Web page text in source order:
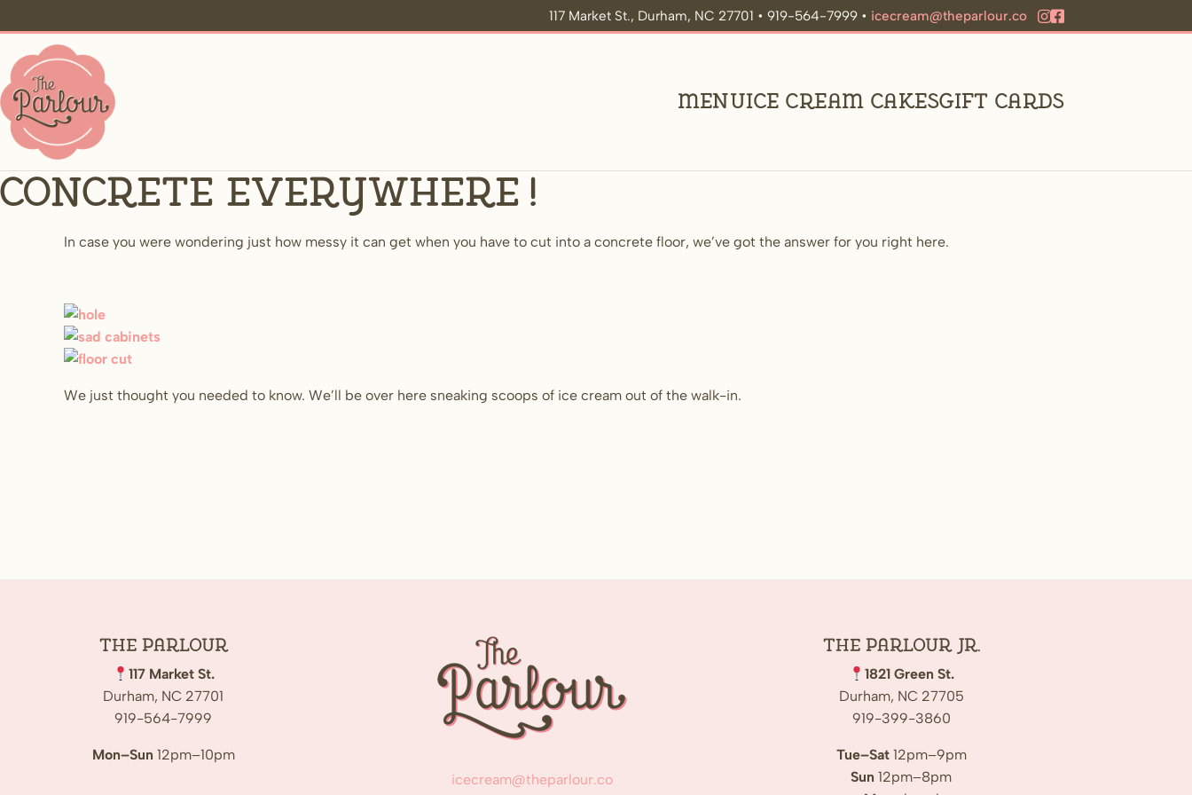
117 Market St., Durham, NC 27701 • 919-564-7999 • icecream@theparlour.co
MenuIce Cream CakesGift Cards
Concrete everywhere!
In case you were wondering just how messy it can get when you have to cut into a concrete floor, we’ve got the answer for you right here.
We just thought you needed to know. We’ll be over here sneaking scoops of ice cream out of the walk-in.
The Parlour
117 Market St.
Durham, NC 27701
919-564-7999
Mon–Sun 12pm–10pm
icecream@theparlour.co
The Parlour Jr.
1821 Green St.
Durham, NC 27705
919-399-3860
Tue–Sat12pm–9pm
Sun 12pm–8pm